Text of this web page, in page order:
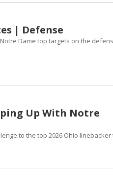
| Defense
Dame top targets on the
Up With Notre
to the top 2026 Ohio linebacker